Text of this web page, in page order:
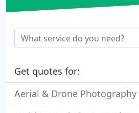
Get quotes for:
Aerial & Drone Photography